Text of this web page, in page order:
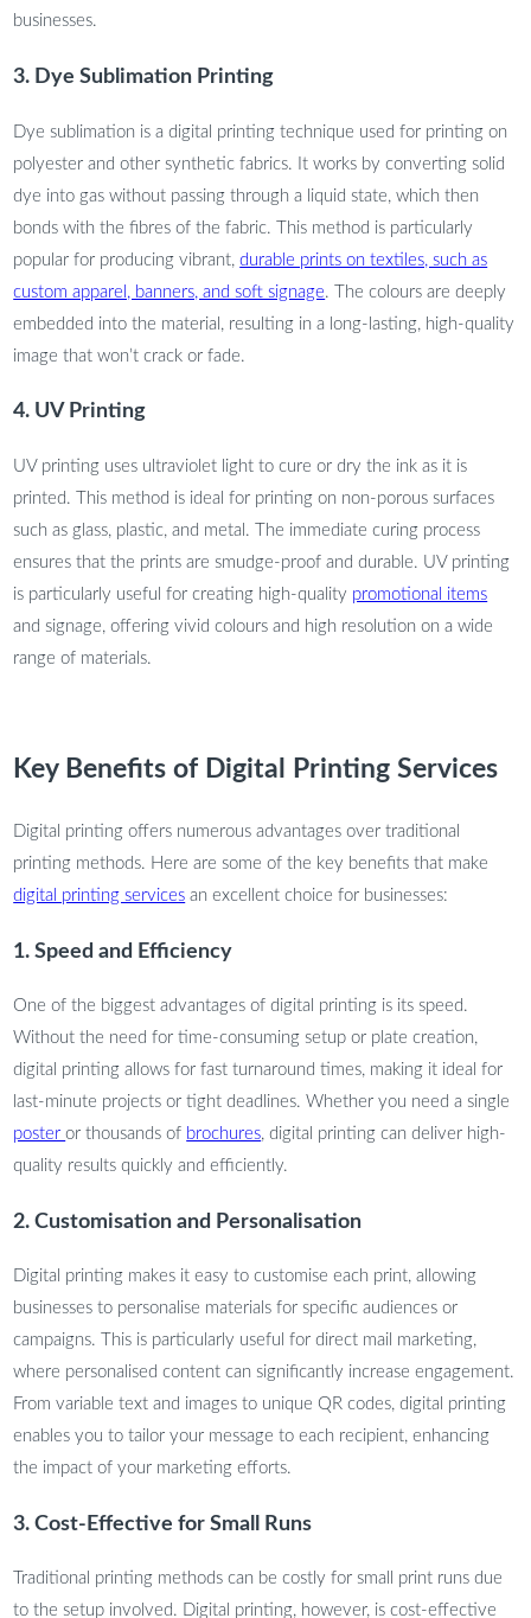
businesses.
3. Dye Sublimation Printing
Dye sublimation is a digital printing technique used for printing on
polyester and other synthetic fabrics. It works by converting solid
dye into gas without passing through a liquid state, which then
bonds with the fibres of the fabric. This method is particularly
popular for producing vibrant,durable prints on textiles, such as
custom apparel, banners, and soft signage. The colours are deeply
embedded into the material, resulting in a long-lasting, high-quality
image that won’t crack or fade.
4. UV Printing
UV printing uses ultraviolet light to cure or dry the ink as it is
printed. This method is ideal for printing on non-porous surfaces
such as glass, plastic, and metal. The immediate curing process
ensures that the prints are smudge-proof and durable. UV printing
is particularly useful for creating high-quality promotional items
and signage, offering vivid colours and high resolution on a wide
range of materials.
Key Benefits of Digital Printing Services
Digital printing offers numerous advantages over traditional
printing methods. Here are some of the key benefits that make
digital printing services an excellent choice for businesses:
1. Speed and Efficiency
One of the biggest advantages of digital printing is its speed.
Without the need for time-consuming setup or plate creation,
digital printing allows for fast turnaround times, making it ideal for
last-minute projects or tight deadlines. Whether you need a single
posteror thousands of brochures, digital printing can deliver high-
quality results quickly and efficiently.
2. Customisation and Personalisation
Digital printing makes it easy to customise each print, allowing
businesses to personalise materials for specific audiences or
campaigns. This is particularly useful for direct mail marketing,
where personalised content can significantly increase engagement.
From variable text and images to unique QR codes, digital printing
enables you to tailor your message to each recipient, enhancing
the impact of your marketing efforts.
3. Cost-Effective for Small Runs
Traditional printing methods can be costly for small print runs due
to the setup involved. Digital printing, however, is cost-effective